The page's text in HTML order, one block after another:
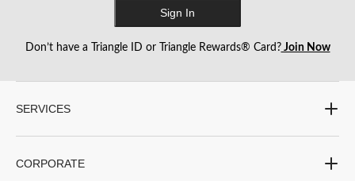
Sign In
Don’t have a Triangle ID or Triangle Rewards® Card?Join Now
SERVICES
CORPORATE